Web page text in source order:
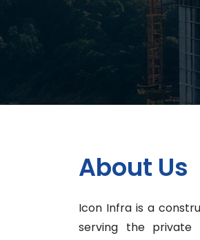
About Us
Icon Infra is a
serving the private